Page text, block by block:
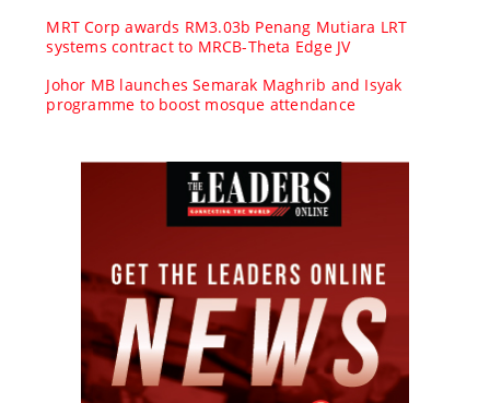
MRT Corp awards RM3.03b Penang Mutiara LRT
systems contract to MRCB-Theta Edge JV
Johor MB launches Semarak Maghrib and Isyak
programme to boost mosque attendance